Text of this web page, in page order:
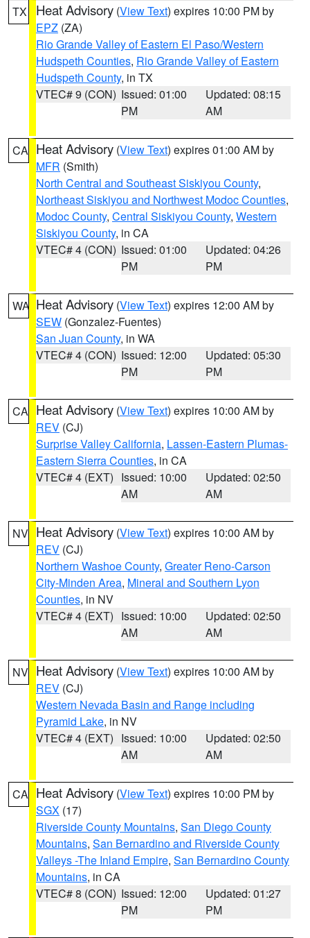
TX Heat Advisory (View Text) expires 10:00 PM by
EPZ (ZA)
Rio Grande Valley of Eastern El Paso/Western
Hudspeth Counties, Rio Grande Valley of Eastern
Hudspeth County, in TX
VTEC# 9 (CON) Issued: 01:00
PM
Updated: 08:15
AM
CA Heat Advisory (View Text) expires 01:00 AM by
MFR (Smith)
North Central and Southeast Siskiyou County,
Northeast Siskiyou and Northwest Modoc Counties,
Modoc County, Central Siskiyou County, Western
Siskiyou County, in CA
VTEC# 4 (CON) Issued: 01:00
PM
Updated: 04:26
PM
WA Heat Advisory (View Text) expires 12:00 AM by
SEW (Gonzalez-Fuentes)
San Juan County, in WA
VTEC# 4 (CON) Issued: 12:00
PM
Updated: 05:30
PM
CA Heat Advisory (View Text) expires 10:00 AM by
REV (CJ)
Surprise Valley California, Lassen-Eastern Plumas-
Eastern Sierra Counties, in CA
VTEC# 4 (EXT) Issued: 10:00
AM
Updated: 02:50
AM
NV Heat Advisory (View Text) expires 10:00 AM by
REV (CJ)
Northern Washoe County, Greater Reno-Carson
City-Minden Area, Mineral and Southern Lyon
Counties, in NV
VTEC# 4 (EXT) Issued: 10:00
AM
Updated: 02:50
AM
NV Heat Advisory (View Text) expires 10:00 AM by
REV (CJ)
Western Nevada Basin and Range including
Pyramid Lake, in NV
VTEC# 4 (EXT) Issued: 10:00
AM
Updated: 02:50
AM
CA Heat Advisory (View Text) expires 10:00 PM by
SGX (17)
Riverside County Mountains, San Diego County
Mountains, San Bernardino and Riverside County
Valleys -The Inland Empire, San Bernardino County
Mountains, in CA
VTEC# 8 (CON) Issued: 12:00
PM
Updated: 01:27
PM